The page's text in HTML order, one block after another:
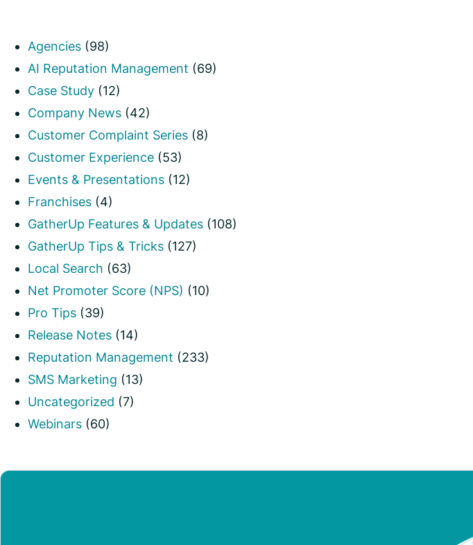
Agencies (98)
AI Reputation Management (69)
Case Study (12)
Company News (42)
Customer Complaint Series (8)
Customer Experience (53)
Events & Presentations (12)
Franchises (4)
GatherUp Features & Updates (108)
GatherUp Tips & Tricks (127)
Local Search (63)
Net Promoter Score (NPS) (10)
Pro Tips (39)
Release Notes (14)
Reputation Management (233)
SMS Marketing (13)
Uncategorized (7)
Webinars (60)